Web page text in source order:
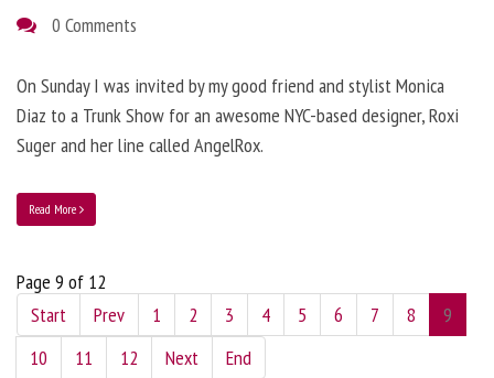
0 Comments
On Sunday I was invited by my good friend and stylist Monica
Diaz to a Trunk Show for an awesome NYC-based designer, Roxi
Suger and her line called AngelRox.
Read More
Page 9 of 12
Start
Prev 1 2 3 4 5 6 7 8
9
10
11 12 Next End